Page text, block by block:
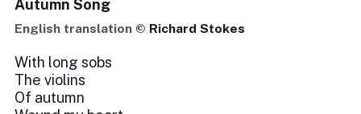
Autumn Song
English translation © Richard Stokes
With long sobs
The violins
Of autumn